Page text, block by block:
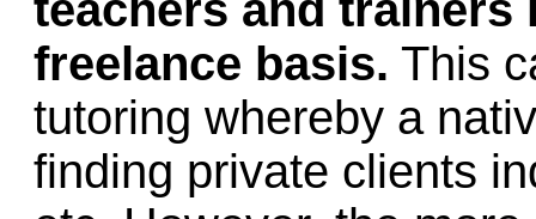
freelance basis. This
tutoring whereby a
finding private clients